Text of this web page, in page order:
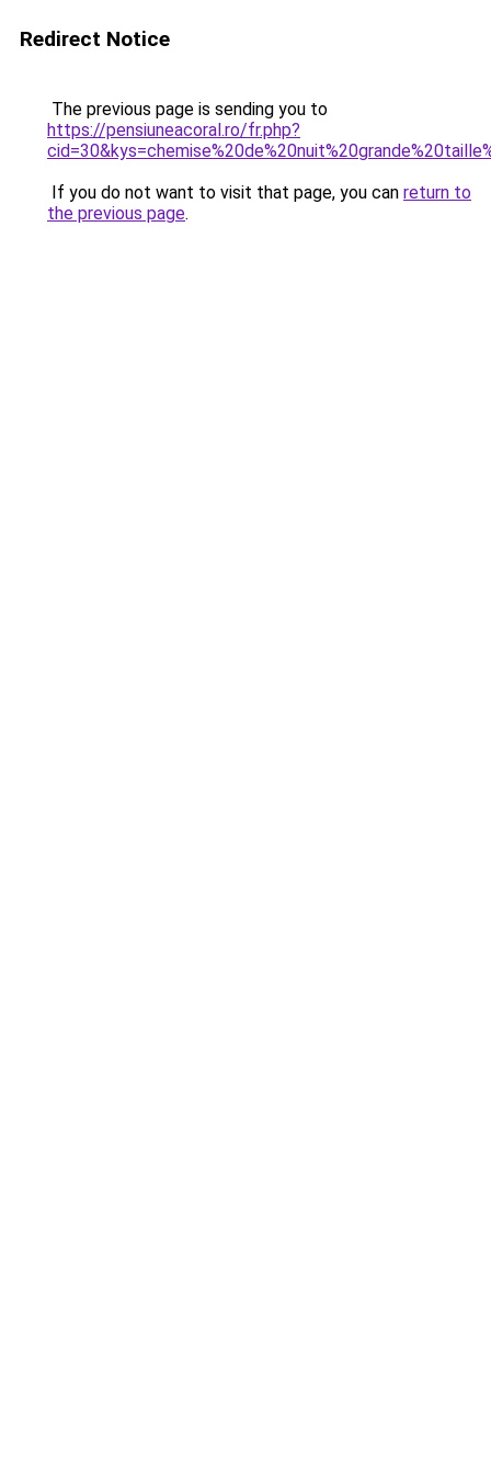
Redirect Notice
The previous page is sending you to
https://pensiuneacoral.ro/fr.php?
If you do not want to visit that page, you can return to
the previous page.